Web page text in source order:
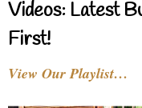
Videos: Latest
First!
View Our Playlist…